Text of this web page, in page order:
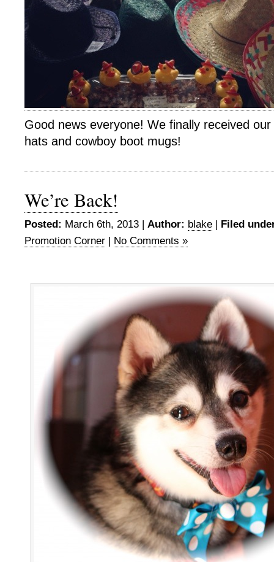
Good news everyone! We finally received
hats and cowboy boot mugs!
We’re Back!
Posted: March 6th, 2013 | Author: blake | Filed
Promotion Corner | No Comments »